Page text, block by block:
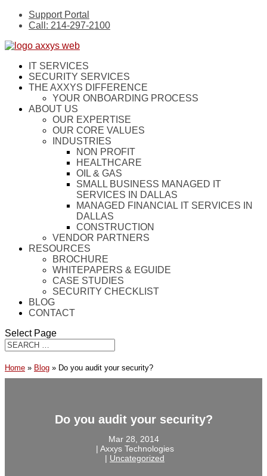
Support Portal
Call: 214-297-2100
IT SERVICES
SECURITY SERVICES
THE AXXYS DIFFERENCE
YOUR ONBOARDING PROCESS
ABOUT US
OUR EXPERTISE
OUR CORE VALUES
INDUSTRIES
NON PROFIT
HEALTHCARE
OIL & GAS
SMALL BUSINESS MANAGED IT
SERVICES IN DALLAS
MANAGED FINANCIAL IT SERVICES IN
DALLAS
CONSTRUCTION
VENDOR PARTNERS
RESOURCES
BROCHURE
WHITEPAPERS & EGUIDE
CASE STUDIES
SECURITY CHECKLIST
BLOG
CONTACT
Select Page
Home » Blog » Do you audit your security?
Do you audit your security?
Mar 28, 2014
‎ |‎ Axxys Technologies
‎ |‎ Uncategorized